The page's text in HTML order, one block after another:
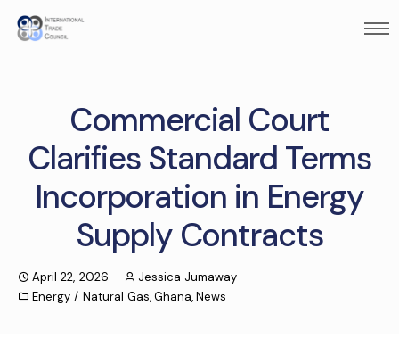
Commercial Court
Clarifies Standard Terms
Incorporation in Energy
Supply Contracts
April 22, 2026
Jessica Jumaway
Energy / Natural Gas,Ghana,News